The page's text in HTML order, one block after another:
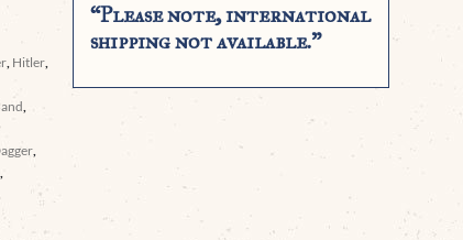
Hitler
“Please note, international
shipping not available.”